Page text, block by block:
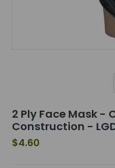
2 Ply Face Mask -
Construction -
$4.60